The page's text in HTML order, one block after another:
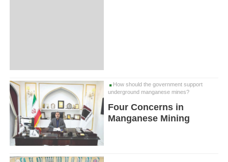
How should the government support
underground manganese mines?
Four Concerns in
Manganese Mining